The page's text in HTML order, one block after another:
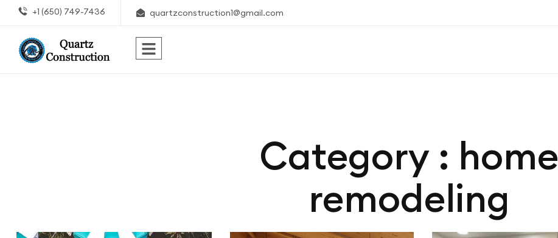
+1 (650) 749-7436 quartzconstruction1@gmail.com
Category : home
remodeling